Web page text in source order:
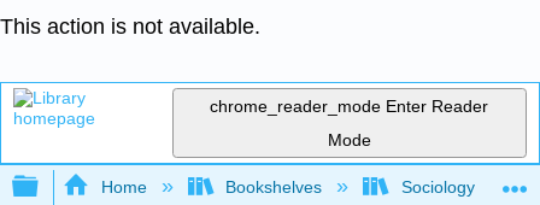
This action is not available.
chrome_reader_mode Enter Reader
Mode
Expand/collapse global hierarchy
Home Bookshelves Sociology